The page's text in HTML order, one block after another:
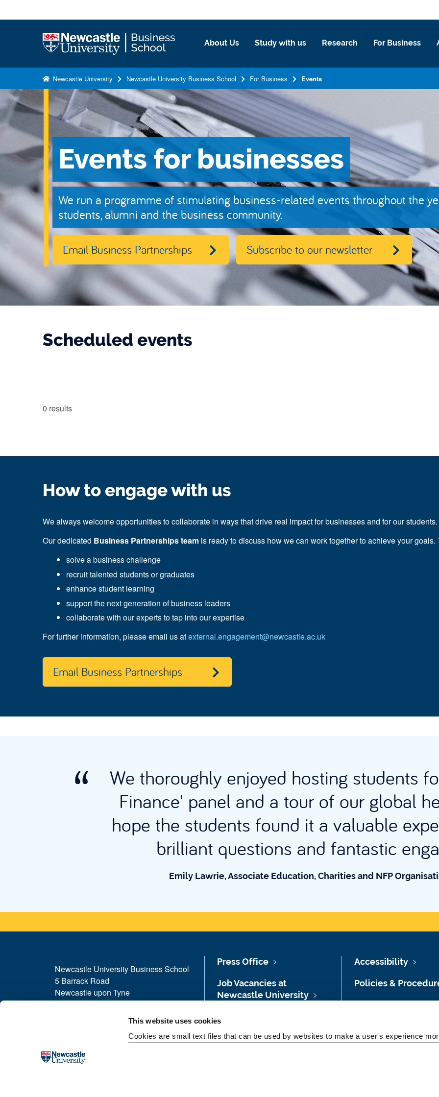
This website uses cookies
Cookies are small text files that can be used by websites to make a user's experience
k
m
i
n
o
e
t
About Us Study with us Research For Business
Newcastle University Newcastle University Business School For Business Events
Events for businesses
We run a programme of stimulating business-related events throughout the
students, alumni and the business community.
Email Business Partnerships Subscribe to our newsletter
Scheduled events
0 results
How to engage with us
We always welcome opportunities to collaborate in ways that drive real impact for businesses and for our students.
Our dedicated Business Partnerships team is ready to discuss how we can work together to achieve your goals.
solve a business challenge
recruit talented students or graduates
enhance student learning
support the next generation of business leaders
collaborate with our expertsto tap into ourexpertise
For further information, please email us atexternal.engagement@newcastle.ac.uk
Email Business Partnerships
We thoroughly enjoyed hosting students
Finance' panel and a tour of our global
hope the students found it a valuable
brilliant questions and fantastic
Emily Lawrie, Associate Education, Charities and NFP
Newcastle University Business School
5 Barrack Road
Newcastle upon Tyne
NE1 4SE
Telephone: +44 (0)191 208 1500
nubsreception@newcastle.ac.uk
Press Office
Job Vacancies at
Newcastle University
University Site Index
Accessibility
Policies &